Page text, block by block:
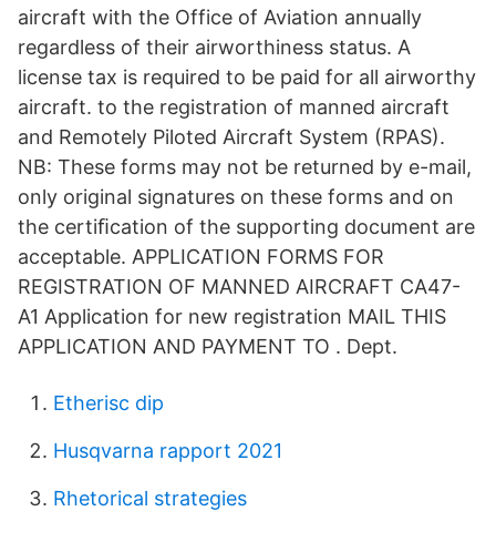
aircraft with the Office of Aviation annually
regardless of their airworthiness status. A
license tax is required to be paid for all airworthy
aircraft. to the registration of manned aircraft
and Remotely Piloted Aircraft System (RPAS).
NB: These forms may not be returned by e-mail,
only original signatures on these forms and on
the certiﬁcation of the supporting document are
acceptable. APPLICATION FORMS FOR
REGISTRATION OF MANNED AIRCRAFT CA47-
A1 Application for new registration MAIL THIS
APPLICATION AND PAYMENT TO . Dept.
Etherisc dip
Husqvarna rapport 2021
Rhetorical strategies